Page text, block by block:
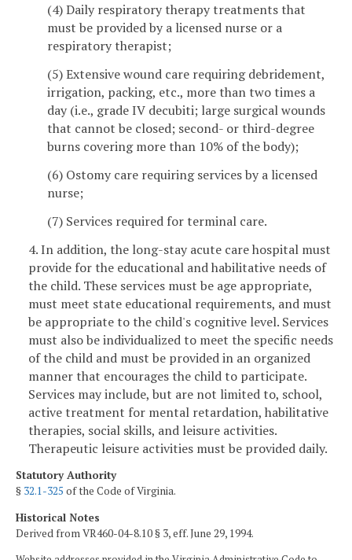
(4) Daily respiratory therapy treatments that
must be provided by a licensed nurse or a
respiratory therapist;
(5) Extensive wound care requiring debridement,
irrigation, packing, etc., more than two times a
day (i.e., grade IV decubiti; large surgical wounds
that cannot be closed; second- or third-degree
burns covering more than 10% of the body);
(6) Ostomy care requiring services by a licensed
nurse;
(7) Services required for terminal care.
4. In addition, the long-stay acute care hospital must
provide for the educational and habilitative needs of
the child. These services must be age appropriate,
must meet state educational requirements, and must
be appropriate to the child's cognitive level. Services
must also be individualized to meet the specific needs
of the child and must be provided in an organized
manner that encourages the child to participate.
Services may include, but are not limited to, school,
active treatment for mental retardation, habilitative
therapies, social skills, and leisure activities.
Therapeutic leisure activities must be provided daily.
Statutory Authority
§ 32.1-325 of the Code of Virginia.
Historical Notes
Derived from VR460-04-8.10 § 3, eff. June 29, 1994.